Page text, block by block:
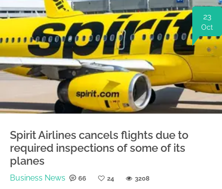
23
Oct
Spirit Airlines cancels flights due to
required inspections of some of its
planes
Business News 66 24 3208